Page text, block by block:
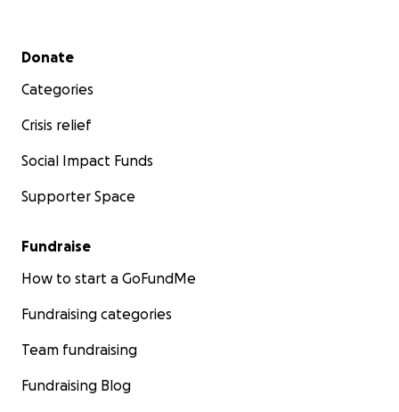
Secondary menu
Donate
Categories
Crisis relief
Social Impact Funds
Supporter Space
Fundraise
How to start a GoFundMe
Fundraising categories
Team fundraising
Fundraising Blog